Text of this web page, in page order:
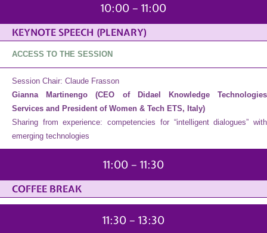
10:00 – 11:00
KEYNOTE SPEECH (PLENARY)
ACCESS TO THE SESSION
Session Chair: Claude Frasson
Gianna Martinengo (CEO of Didael Knowledge Technologies
Services and President of Women & Tech ETS, Italy)
Sharing from experience: competencies for “intelligent dialogues” with
emerging technologies
11:00 – 11:30
COFFEE BREAK
11:30 – 13:30